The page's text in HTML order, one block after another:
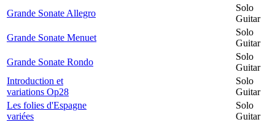
Grande Sonate Allegro
Solo
Guitar
Grande Sonate Menuet
Solo
Guitar
Grande Sonate Rondo
Solo
Guitar
Introduction et
variations Op28
Solo
Guitar
Les folies d'Espagne
variées
Solo
Guitar